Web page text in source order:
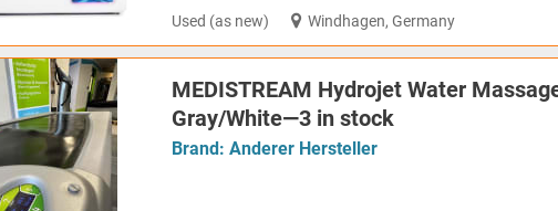
Used (as new) Windhagen, Germany
MEDISTREAM Hydrojet Water
Gray/White—3 in stock
Brand: Anderer Hersteller